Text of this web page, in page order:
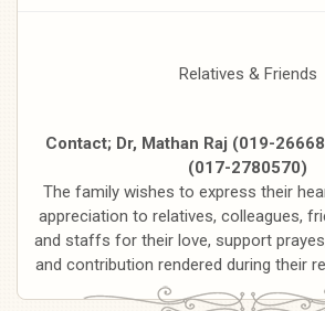
Relatives & Friends
Contact; Dr, Mathan Raj (019-
(017-2780570)
The family wishes to express their
appreciation to relatives, colleagues,
and staffs for their love, support
and contribution rendered during their